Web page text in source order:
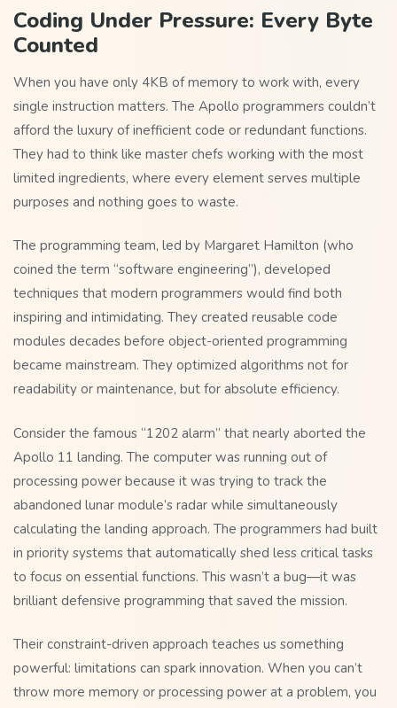
Coding Under Pressure: Every Byte
Counted
When you have only 4KB of memory to work with, every
single instruction matters. The Apollo programmers couldn’t
afford the luxury of inefficient code or redundant functions.
They had to think like master chefs working with the most
limited ingredients, where every element serves multiple
purposes and nothing goes to waste.
The programming team, led by Margaret Hamilton (who
coined the term “software engineering”), developed
techniques that modern programmers would find both
inspiring and intimidating. They created reusable code
modules decades before object-oriented programming
became mainstream. They optimized algorithms not for
readability or maintenance, but for absolute efficiency.
Consider the famous “1202 alarm” that nearly aborted the
Apollo 11 landing. The computer was running out of
processing power because it was trying to track the
abandoned lunar module’s radar while simultaneously
calculating the landing approach. The programmers had built
in priority systems that automatically shed less critical tasks
to focus on essential functions. This wasn’t a bug—it was
brilliant defensive programming that saved the mission.
Their constraint-driven approach teaches us something
powerful: limitations can spark innovation. When you can’t
throw more memory or processing power at a problem, you